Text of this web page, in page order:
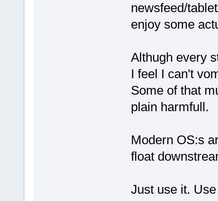
newsfeed/
enjoy some
Althugh every
I feel I can't
Some of that
plain harmfull.
Modern OS:s
float
Just use it.